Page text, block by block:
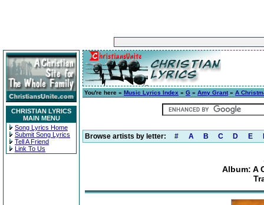
CHRISTIAN LYRICS
MAIN MENU
Song Lyrics Home
Submit Song Lyrics
Tell A Friend
Link To Us
You're here » Music Lyrics Index » G » Amy Grant» A
Browse artists by letter: # A B C D E
Album: A